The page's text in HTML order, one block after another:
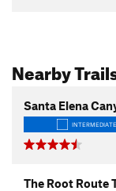
Nearby
Santa Elena
INTERMEDIATE
The Root Route